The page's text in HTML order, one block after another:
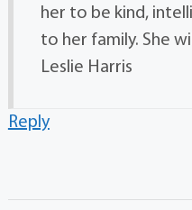
her to be kind,
to her family. She
Leslie Harris
Reply